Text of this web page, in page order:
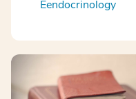
Eendocrinology